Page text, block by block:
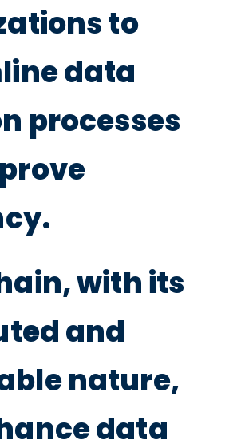
to
data
processes
with its
and
nature,
data